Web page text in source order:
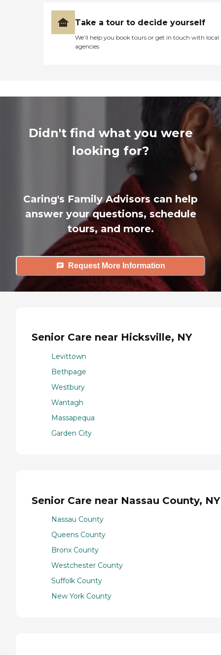
Take a tour to decide yourself
We’ll help you book tours or get in touch with local
agencies
Didn't find what you were
looking for?
Caring's Family Advisors can help
answer your questions, schedule
tours, and more.
Request More Information
Senior Care near Hicksville, NY
Levittown
Bethpage
Westbury
Wantagh
Massapequa
Garden City
Senior Care near Nassau County, NY
Nassau County
Queens County
Bronx County
Westchester County
Suffolk County
New York County